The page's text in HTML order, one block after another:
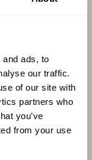
ads, to
our traffic.
of our site with
partners who
you’ve
from your use